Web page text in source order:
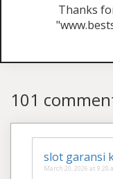
Thanks
101
slot garansi
March 20, 2026 at 9:28